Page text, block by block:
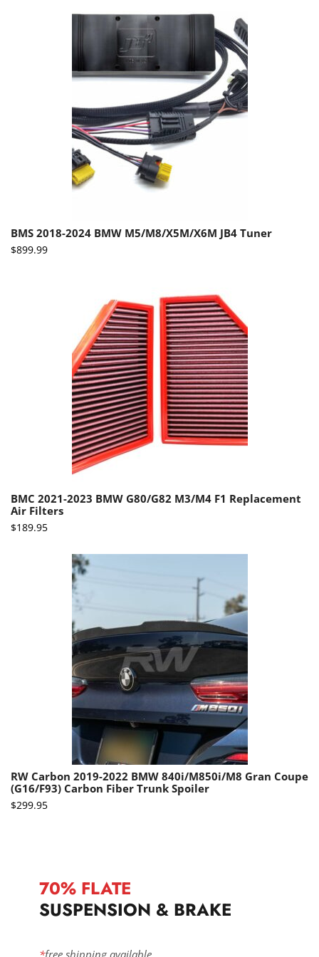
BMS 2018-2024 BMW M5/M8/X5M/X6M JB4 Tuner
$899.99
BMC 2021-2023 BMW G80/G82 M3/M4 F1 Replacement
Air Filters
$189.95
RW Carbon 2019-2022 BMW 840i/M850i/M8 Gran Coupe
(G16/F93) Carbon Fiber Trunk Spoiler
$299.95
70% FLATE
SUSPENSION & BRAKE
*free shipping available